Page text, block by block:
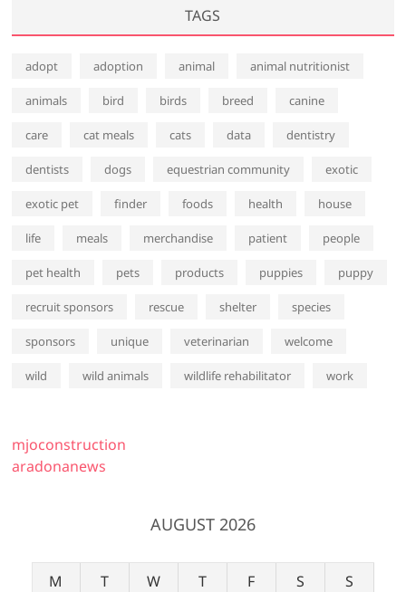
TAGS
adopt adoption animal animal nutritionist
animals bird birds breed canine
care cat meals cats data dentistry
dentists dogs equestrian community exotic
exotic pet finder foods health house
life meals merchandise patient people
pet health pets products puppies puppy
recruit sponsors rescue shelter species
sponsors unique veterinarian welcome
wild wild animals wildlife rehabilitator work
mjoconstruction
aradonanews
AUGUST 2026
M T W T F S
S